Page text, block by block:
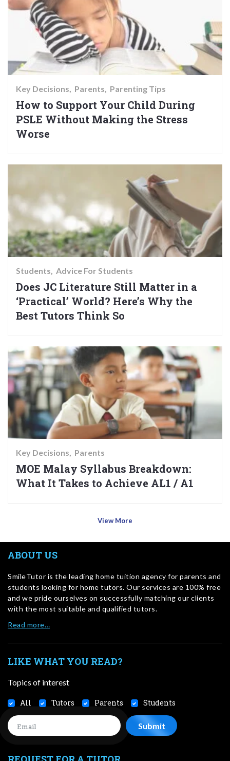
Key Decisions Parents Parenting Tips
How to Support Your Child During
PSLE Without Making the Stress
Worse
Students Advice For Students
Does JC Literature Still Matter in a
‘Practical’ World? Here’s Why the
Best Tutors Think So
Key Decisions Parents
MOE Malay Syllabus Breakdown:
What It Takes to Achieve AL1 / A1
View More
ABOUT US
SmileTutor is the leading home tuition agency for parents and
students looking for home tutors. Our services are 100% free
and we pride ourselves on successfully matching our clients
with the most suitable and qualified tutors.
Read more…
LIKE WHAT YOU READ?
Topics of interest
All Tutors Parents Students